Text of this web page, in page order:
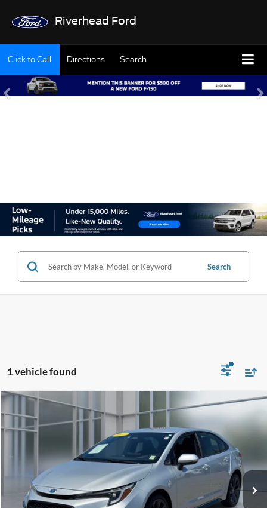
Riverhead Ford
Click to Call Directions Search
Search
1 vehicle found
2024 Toyota Corolla HybridSE
Price Drop
JTDBCMFE1RJ017584Stock: U33302 Model:1886
57,093 mi Ext.
FINANCE
$24,922
**TODAY'S PRICE**
Compare Vehicle